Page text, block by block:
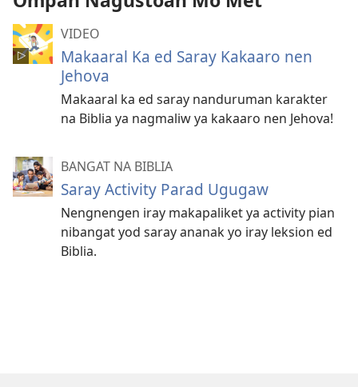
VIDEO
Makaaral Ka ed Saray Kakaaro nen
Jehova
Makaaral ka ed saray nanduruman karakter
na Biblia ya nagmaliw ya kakaaro nen Jehova!
BANGAT NA BIBLIA
Saray Activity Parad Ugugaw
Nengnengen iray makapaliket ya activity pian
nibangat yod saray ananak yo iray leksion ed
Biblia.